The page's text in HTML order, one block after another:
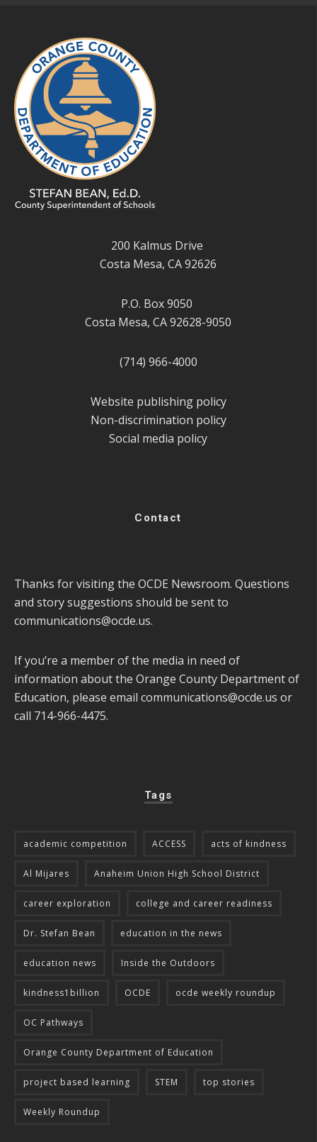
200 Kalmus Drive
Costa Mesa, CA 92626
P.O. Box 9050
Costa Mesa, CA 92628-9050
(714) 966-4000
Website publishing policy
Non-discrimination policy
Social media policy
Contact
Thanks for visiting the OCDE Newsroom. Questions
and story suggestions should be sent to
communications@ocde.us.
If you’re a member of the media in need of
information about the Orange County Department of
Education, please email communications@ocde.us or
call 714-966-4475.
Tags
academic competition ACCESS acts of kindness
Al Mijares Anaheim Union High School District
career exploration college and career readiness
Dr. Stefan Bean education in the news
education news Inside the Outdoors
kindness1billion OCDE ocde weekly roundup
OC Pathways
Orange County Department of Education
project based learning STEM top stories
Weekly Roundup